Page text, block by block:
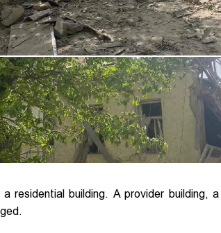
residential building. A provider building,